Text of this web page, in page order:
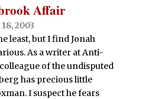
Affair
2003
least, but I find Jonah
As a writer at Anti-
of the undisputed
has precious little
I suspect he fears